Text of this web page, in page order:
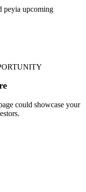
peyia upcoming
could showcase your